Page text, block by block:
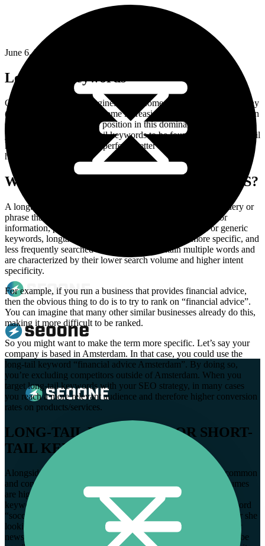
June 6, 2024
Long-tail Keywords
Competition in search engines has become very tough. Due to many
(online) businesses, it’s become increasingly difficult to rank well on
Google. To improve your position in this dominant search engine,
you should choose long-tail keywords to be found. How do long-tail
keywords ensure that you perform better in Google and achieve a
higher conversion?
WHAT ARE LONG-TAIL KEYWORDS?
A longtail keyword refers to a specific and detailed search query or
phrase that users enter into search engines when looking for
information, products, or services online. Unlike broad or generic
keywords, longtail keywords are typically longer, more specific, and
less frequently searched for. They often contain multiple words and
are characterized by their lower search volume and higher intent
specificity.
For example, if you run a business that provides financial advice,
then the obvious thing to do is to try to rank on “financial advice”.
You can imagine that many other similar businesses already do this,
making it more difficult to be ranked.
So you might want to make the term more specific. Let’s say your
company is based in Amsterdam. In that case, you could use the
long-tail keyword “financial advice Amsterdam”. By doing so,
you’re excluding competitors outside of Amsterdam. When you
target long-tail keywords with your SEO strategy, in many cases
you reach a more relevant audience and therefore higher conversion
rates on products/services.
LONG-TAIL KEYWORDS OR SHORT-
TAIL KEYWORDS?
Alongside long-tail keywords, short-tail keywords are also common
and consist of 1 or 2 words. As mentioned earlier, search volumes
are higher, when using short-tail keywords. In addition, these
keywords tend to be more general. When someone types the word
“soccer” into the search bar, you don’t the search intent. Is he or she
looking to buy a ball? Is this person looking for the latest soccer
news or information about the date of a game? Anything could be